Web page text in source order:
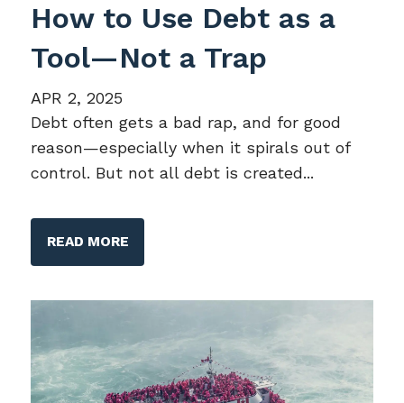
How to Use Debt as a
Tool—Not a Trap
APR 2, 2025
Debt often gets a bad rap, and for good
reason—especially when it spirals out of
control. But not all debt is created...
READ MORE